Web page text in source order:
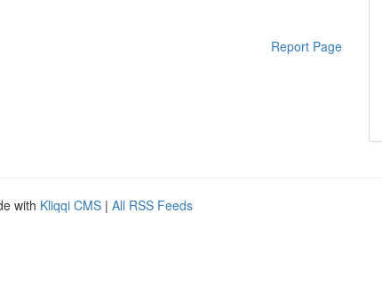
Report Page
with Kliqqi CMS | All RSS Feeds